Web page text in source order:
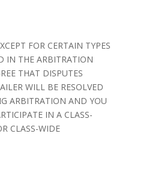
FOR CERTAIN TYPES
IN THE ARBITRATION
THAT DISPUTES
WILL BE RESOLVED
ARBITRATION AND YOU
IN A CLASS-
CLASS-WIDE